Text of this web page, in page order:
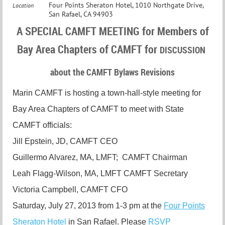
Location
Four Points Sheraton Hotel, 1010 Northgate Drive,
San Rafael, CA 94903
A SPECIAL CAMFT MEETING for Members of
Bay Area Chapters of CAMFT for DISCUSSION
about the CAMFT Bylaws Revisions
Marin CAMFT is hosting a town-hall-style meeting for
Bay Area Chapters of CAMFT to meet with State
CAMFT officials:
Jill Epstein, JD, CAMFT CEO
Guillermo Alvarez, MA, LMFT; CAMFT Chairman
Leah Flagg-Wilson, MA, LMFT CAMFT Secretary
Victoria Campbell, CAMFT CFO
Saturday, July 27, 2013 from 1-3 pm at the Four Points
Sheraton Hotel in San Rafael. Please RSVP